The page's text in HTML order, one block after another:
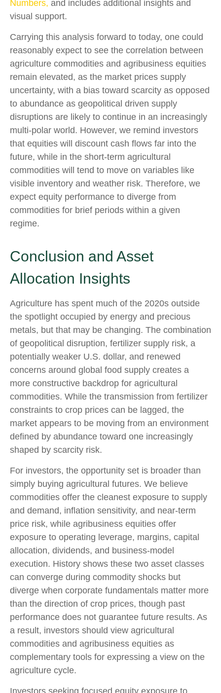
Numbers, and includes additional insights and
visual support.
Carrying this analysis forward to today, one could
reasonably expect to see the correlation between
agriculture commodities and agribusiness equities
remain elevated, as the market prices supply
uncertainty, with a bias toward scarcity as opposed
to abundance as geopolitical driven supply
disruptions are likely to continue in an increasingly
multi-polar world. However, we remind investors
that equities will discount cash flows far into the
future, while in the short-term agricultural
commodities will tend to move on variables like
visible inventory and weather risk. Therefore, we
expect equity performance to diverge from
commodities for brief periods within a given
regime.
Conclusion and Asset
Allocation Insights
Agriculture has spent much of the 2020s outside
the spotlight occupied by energy and precious
metals, but that may be changing. The combination
of geopolitical disruption, fertilizer supply risk, a
potentially weaker U.S. dollar, and renewed
concerns around global food supply creates a
more constructive backdrop for agricultural
commodities. While the transmission from fertilizer
constraints to crop prices can be lagged, the
market appears to be moving from an environment
defined by abundance toward one increasingly
shaped by scarcity risk.
For investors, the opportunity set is broader than
simply buying agricultural futures. We believe
commodities offer the cleanest exposure to supply
and demand, inflation sensitivity, and near-term
price risk, while agribusiness equities offer
exposure to operating leverage, margins, capital
allocation, dividends, and business-model
execution. History shows these two asset classes
can converge during commodity shocks but
diverge when corporate fundamentals matter more
than the direction of crop prices, though past
performance does not guarantee future results. As
a result, investors should view agricultural
commodities and agribusiness equities as
complementary tools for expressing a view on the
agriculture cycle.
Investors seeking focused equity exposure to